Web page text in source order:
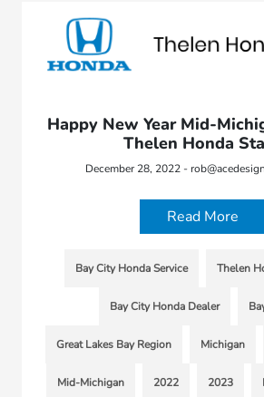
Happy New Year Mid-
Thelen Honda
December 28, 2022 -
Read More
Bay City Honda Service Thelen
Bay City Honda Dealer
Great Lakes Bay Region Michigan
Mid-Michigan 2022 2023